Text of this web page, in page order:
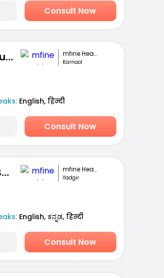
Consult Now
Dr. Anusha kuruva mfine Healthcare
Karnool
English, हिन्दी
Consult Now
Dr. Santosh S Basarakod mfine Healthcare
Yadgir
English, ಕನ್ನಡ, हिन्दी
Consult Now